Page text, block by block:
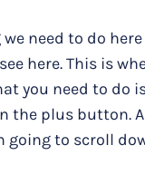
need to do
here. This is
you need to
the plus button.
going to scroll